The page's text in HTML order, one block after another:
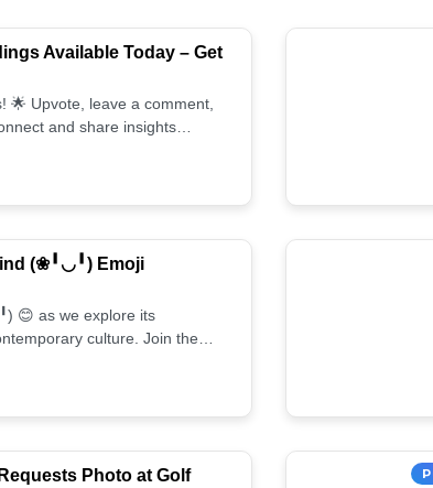
Available Today – Get
🌟 Upvote, leave a comment,
and share insights
(❀╹◡╹) Emoji
😊 as we explore its
culture. Join the
Photo at Golf